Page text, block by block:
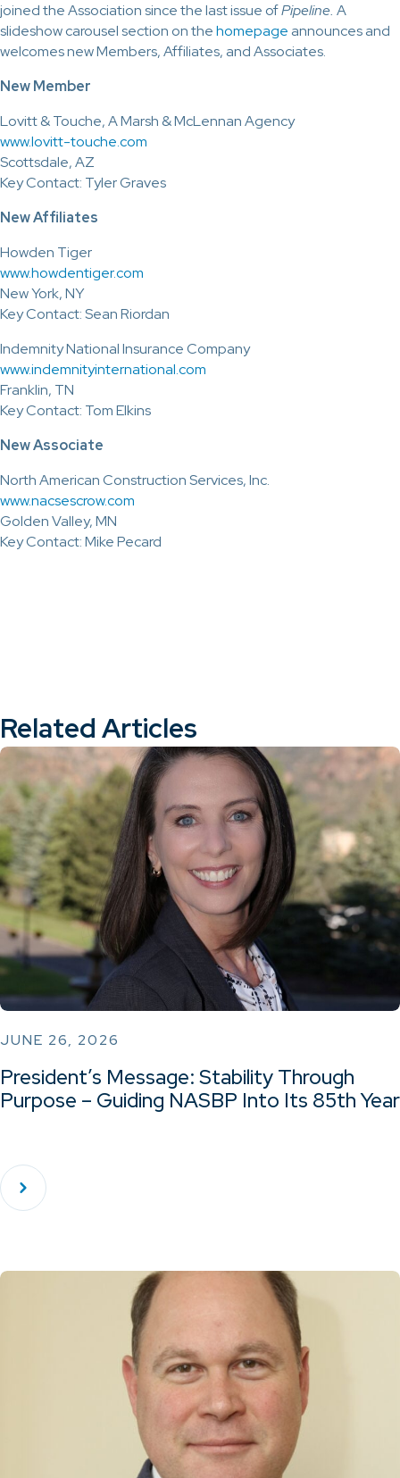
joined the Association since the last issue ofPipeline. A
slideshow carousel section on thehomepage announces and
welcomes new Members, Affiliates, and Associates.
New Member
Lovitt & Touche, A Marsh & McLennan Agency
www.lovitt-touche.com
Scottsdale, AZ
Key Contact: Tyler Graves
New Affiliates
Howden Tiger
www.howdentiger.com
New York, NY
Key Contact: Sean Riordan
Indemnity National Insurance Company
www.indemnityinternational.com
Franklin, TN
Key Contact: Tom Elkins
New Associate
North American Construction Services, Inc.
www.nacsescrow.com
Golden Valley, MN
Key Contact: Mike Pecard
Related Articles
JUNE 26, 2026
President’s Message: Stability Through
Purpose – Guiding NASBP Into Its 85th Year